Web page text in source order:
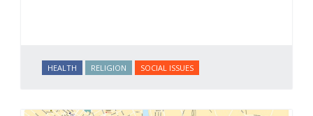
HEALTH RELIGION SOCIAL ISSUES